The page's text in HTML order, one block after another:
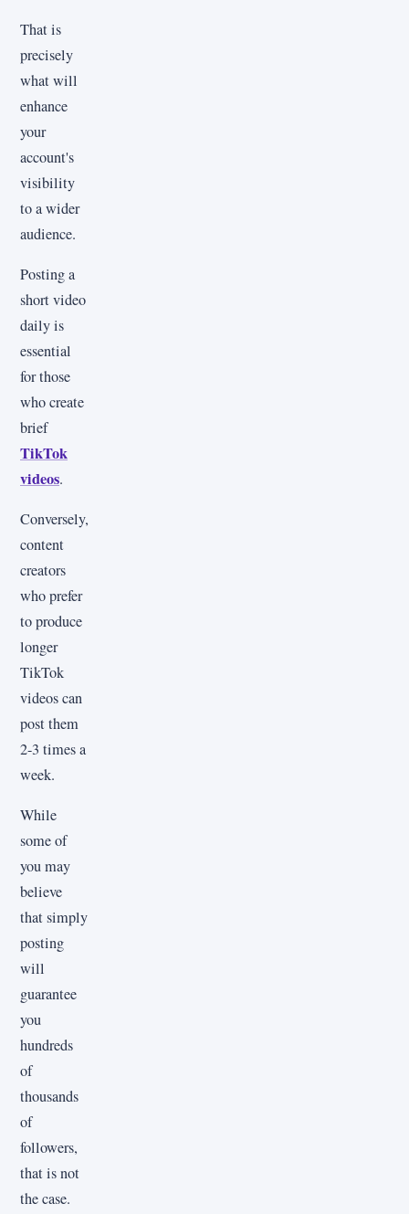
That is
precisely
what will
enhance
your
account's
visibility
to a wider
audience.
Posting a
short video
daily is
essential
for those
who create
brief
TikTok
videos.
Conversely,
content
creators
who prefer
to produce
longer
TikTok
videos can
post them
2-3 times a
week.
While
some of
you may
believe
that simply
posting
will
guarantee
you
hundreds
of
thousands
of
followers,
that is not
the case.